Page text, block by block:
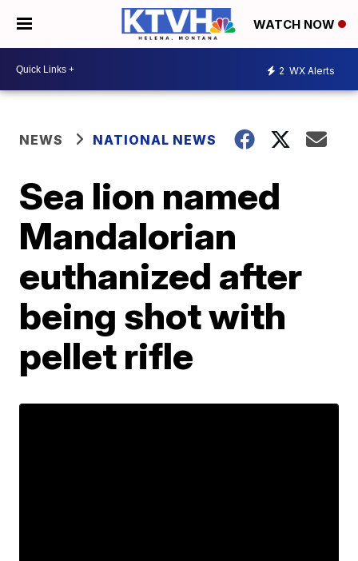
WATCH NOW
2 WX Alerts
NEWS NATIONAL NEWS
Sea lion named
Mandalorian
euthanized after
being shot with
pellet rifle